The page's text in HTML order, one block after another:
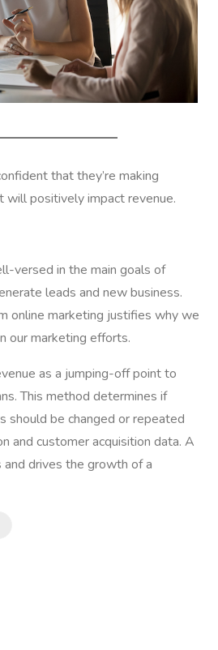
that they’re making
will positively impact revenue.
versed in the main goals of
leads and new business.
online marketing justifies why we
our marketing efforts.
as a jumping-off point to
This method determines if
should be changed or repeated
and customer acquisition data. A
drives the growth of a